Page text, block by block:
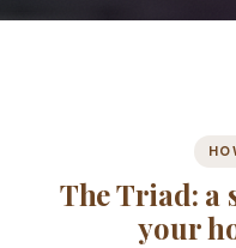
The Triad: a
your